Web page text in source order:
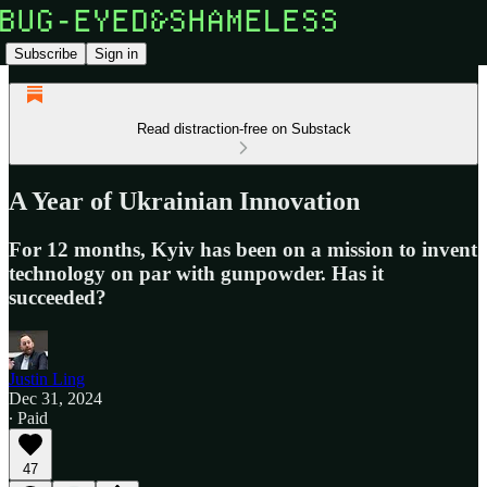
Subscribe Sign in
Read distraction-free on Substack
A Year of Ukrainian Innovation
For 12 months, Kyiv has been on a mission to invent
technology on par with gunpowder. Has it
succeeded?
Justin Ling
Dec 31, 2024
∙ Paid
47